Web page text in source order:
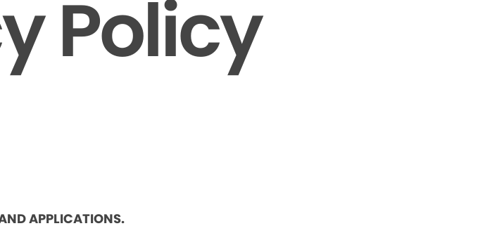
Policy
APPLICATIONS.